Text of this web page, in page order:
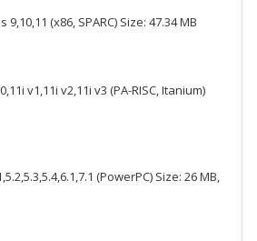
(x86, SPARC) Size: 47.34 MB
v1,11i v2,11i v3 (PA-RISC, Itanium)
(PowerPC) Size: 26 MB,